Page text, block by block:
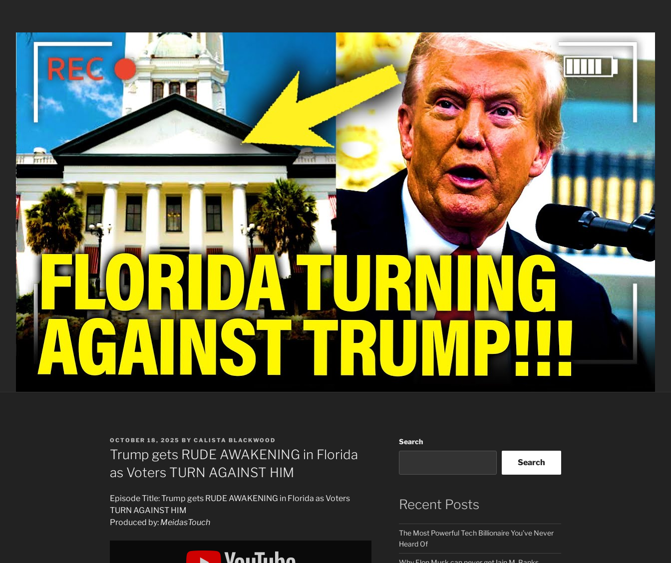
POSTED
ON
OCTOBER 18, 2025 BY CALISTA BLACKWOOD
Trump gets RUDE AWAKENING in Florida
as Voters TURN AGAINST HIM
Episode Title: Trump gets RUDE AWAKENING in Florida as Voters
TURN AGAINST HIM
Produced by: MeidasTouch
Search
Search
Recent Posts
The Most Powerful Tech Billionaire You’ve Never
Heard Of